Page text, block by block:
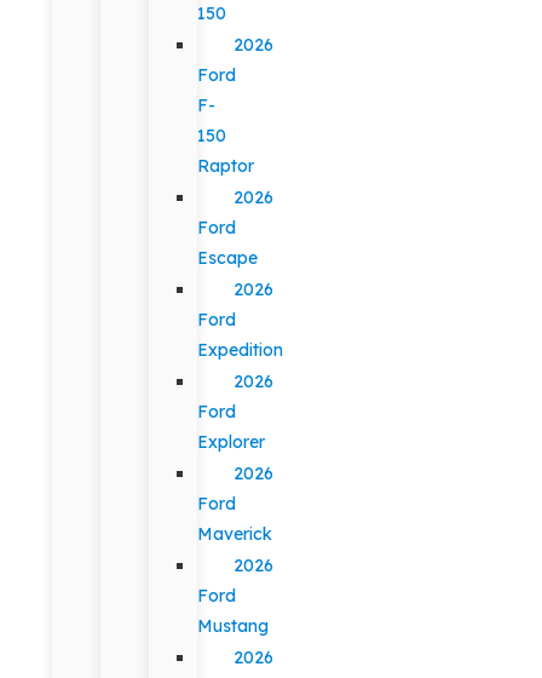
150
2026
Ford
F-
150
Raptor
2026
Ford
Escape
2026
Ford
Expedition
2026
Ford
Explorer
2026
Ford
Maverick
2026
Ford
Mustang
2026